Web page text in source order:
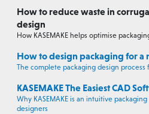
How to reduce waste in
design
How KASEMAKE helps optimise
How to design packaging for a
The complete packaging design
KASEMAKE The Easiest CAD
Why KASEMAKE is an intuitive
designers